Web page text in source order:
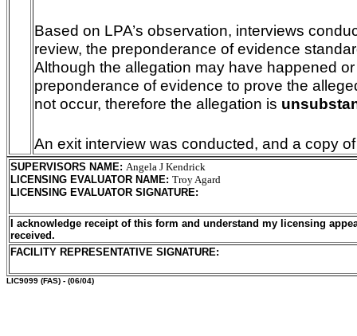
Based on LPA’s observation, interviews
review, the preponderance of evidence
Although the allegation may have happened
preponderance of evidence to prove the
not occur, therefore the allegation is
An exit interview was conducted, and a copy
SUPERVISORS NAME: Angela J Kendrick
LICENSING EVALUATOR NAME: Troy Agard
LICENSING EVALUATOR SIGNATURE:
I acknowledge receipt of this form and understand my licensing
received.
FACILITY REPRESENTATIVE SIGNATURE:
LIC9099 (FAS) - (06/04)